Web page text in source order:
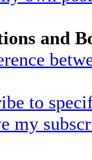
and
to
my